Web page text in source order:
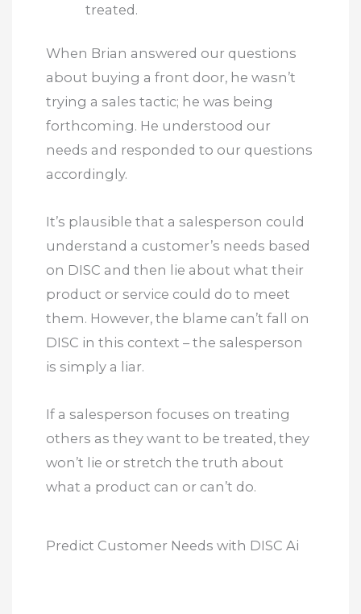
treated.
When Brian answered our questions
about buying a front door, he wasn’t
trying a sales tactic; he was being
forthcoming. He understood our
needs and responded to our questions
accordingly.
It’s plausible that a salesperson could
understand a customer’s needs based
on DISC and then lie about what their
product or service could do to meet
them. However, the blame can’t fall on
DISC in this context – the salesperson
is simply a liar.
If a salesperson focuses on treating
others as they want to be treated, they
won’t lie or stretch the truth about
what a product can or can’t do.
Predict Customer Needs with DISC Ai